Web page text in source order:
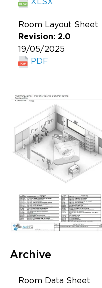
Room Layout Sheet
Revision: 2.0
19/05/2025
PDF
Archive
Room Data Sheet